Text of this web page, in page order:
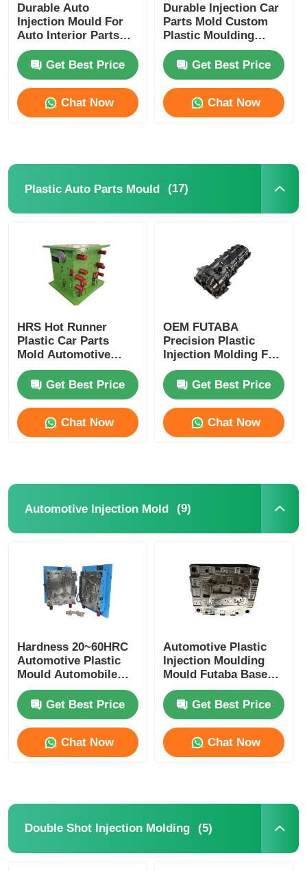
Durable Auto
Injection Mould For
Auto Interior Parts
HASCO DME LKM
Base Get Best Price
Chat Now
Durable Injection Car
Parts Mold Custom
Plastic Moulding
IATF16949
Certificated
Get Best Price
Chat Now
Plastic Auto Parts Mould (17)
HRS Hot Runner
Plastic Car Parts
Mold Automotive
Injection Mould High
Performance
Get Best Price
Chat Now
OEM FUTABA
Precision Plastic
Injection Molding For
Gasoline Engine
Cylinder Cover
Get Best Price
Chat Now
Automotive Injection Mold (9)
Hardness 20~60HRC
Automotive Plastic
Mould Automobile
Mould For Interior
Trim Get Best Price
Chat Now
Automotive Plastic
Injection Moulding
Mould Futaba Base
OEM ODM Available
Get Best Price
Chat Now
Double Shot Injection Molding (5)